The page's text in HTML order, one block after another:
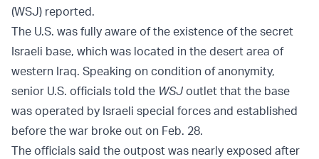
(WSJ) reported.
The U.S. was fully aware of the existence of the secret
Israeli base, which was located in the desert area of
western Iraq. Speaking on condition of anonymity,
senior U.S. officials told the WSJ outlet that the base
was operated by Israeli special forces and established
before the war broke out on Feb. 28.
The officials said the outpost was nearly exposed after